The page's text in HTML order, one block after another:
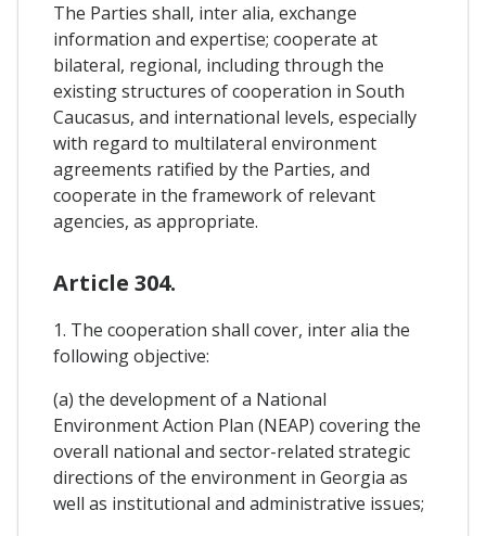
The Parties shall, inter alia, exchange
information and expertise; cooperate at
bilateral, regional, including through the
existing structures of cooperation in South
Caucasus, and international levels, especially
with regard to multilateral environment
agreements ratified by the Parties, and
cooperate in the framework of relevant
agencies, as appropriate.
Article 304.
1. The cooperation shall cover, inter alia the
following objective:
(a) the development of a National
Environment Action Plan (NEAP) covering the
overall national and sector-related strategic
directions of the environment in Georgia as
well as institutional and administrative issues;